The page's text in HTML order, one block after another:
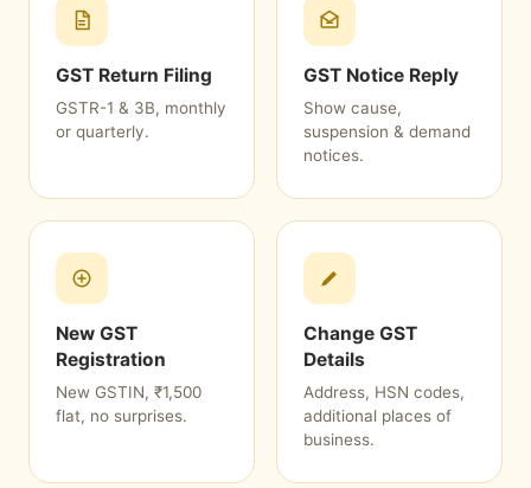
GST Return Filing
GSTR-1 & 3B, monthly
or quarterly.
GST Notice Reply
Show cause,
suspension & demand
notices.
New GST
Registration
New GSTIN, ₹1,500
flat, no surprises.
Change GST
Details
Address, HSN codes,
additional places of
business.